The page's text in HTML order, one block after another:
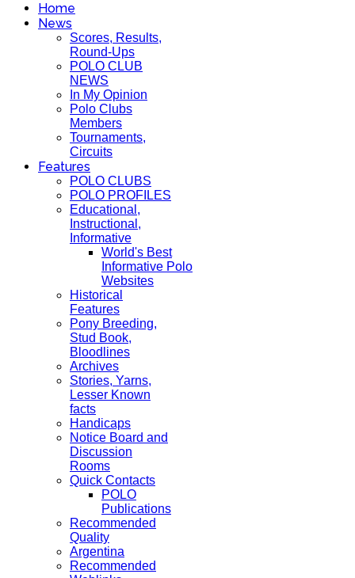
Home
News
Scores, Results,
Round-Ups
POLO CLUB
NEWS
In My Opinion
Polo Clubs
Members
Tournaments,
Circuits
Features
POLO CLUBS
POLO PROFILES
Educational,
Instructional,
Informative
World's Best
Informative Polo
Websites
Historical
Features
Pony Breeding,
Stud Book,
Bloodlines
Archives
Stories, Yarns,
Lesser Known
facts
Handicaps
Notice Board and
Discussion
Rooms
Quick Contacts
POLO
Publications
Recommended
Quality
Argentina
Recommended